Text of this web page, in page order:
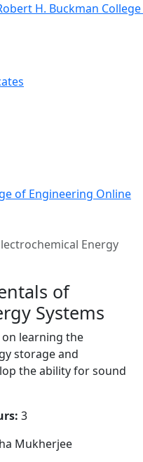
of
H. Buckman
of Engineering Online
Energy
of
Systems
learning the
storage and
the ability for sound
3
Mukherjee